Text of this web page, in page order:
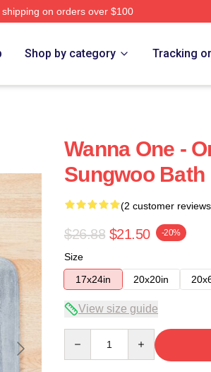
on orders over $100
Shop by category Tracking
Wanna One -
Sungwoo Bath
(2 customer
$26.88 $21.50 -20%
Size
17x24in
20x20in
View size guide